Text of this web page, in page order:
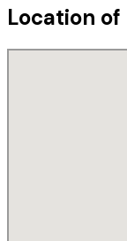
Location of